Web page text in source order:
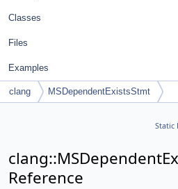
Classes
Files
Examples
clang MSDependentExistsStmt
Static
Reference